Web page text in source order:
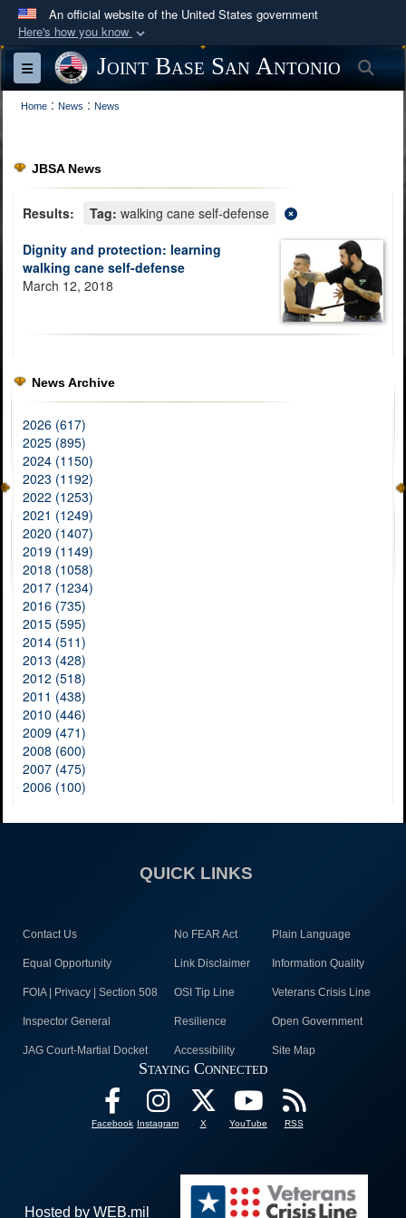
An official website of the United States government
Here's how you know
Official websites use .mil
A
website belongs to an official U.S.
Department of Defense organization in the United
Secure .mil websites use HTTPS
lock ( https:// means you’ve safely
information only on official, secure websites.
Toggle navigationJoint Base San Antonio
Home : News : News
JBSA News
Results: Tag: walking cane self-defense
Dignity and protection: learning
walking cane self-defense
March 12, 2018
News Archive
2026 (617)
2025 (895)
2024 (1150)
2023 (1192)
2022 (1253)
2021 (1249)
2020 (1407)
2019 (1149)
2018 (1058)
2017 (1234)
2016 (735)
2015 (595)
2014 (511)
2013 (428)
2012 (518)
2011 (438)
2010 (446)
2009 (471)
2008 (600)
2007 (475)
2006 (100)
QUICK LINKS
Contact Us No FEAR Act Plain Language
Equal Opportunity Link Disclaimer Information Quality
FOIA | Privacy | Section 508 OSI Tip Line Veterans Crisis Line
Inspector General Resilience Open Government
JAG Court-Martial Docket Accessibility Site Map
Staying Connected
Facebook Instagram X YouTube RSS
Hosted by WEB.mil